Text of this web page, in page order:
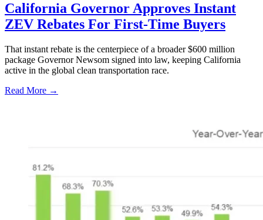
California Governor Approves Instant
ZEV Rebates For First-Time Buyers
That instant rebate is the centerpiece of a broader $600 million
package Governor Newsom signed into law, keeping California
active in the global clean transportation race.
Read More →